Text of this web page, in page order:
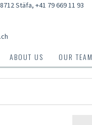
Stäfa, +41 79 669 11 93
ABOUT US OUR TEAM